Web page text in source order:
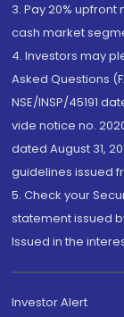
3. Pay 20%
cash market
4. Investors may
Asked Questions
NSE/INSP/45191
vide notice no.
dated August 31,
guidelines issued
5. Check your
statement issued
Issued in the
Investor Alert